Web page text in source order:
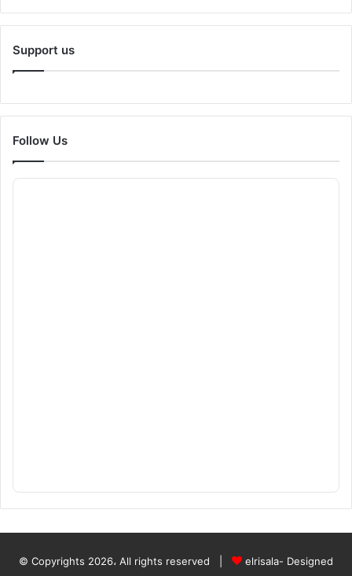
Support us
Follow Us
© Copyrights 2026، All rights reserved | elrisala- Designed